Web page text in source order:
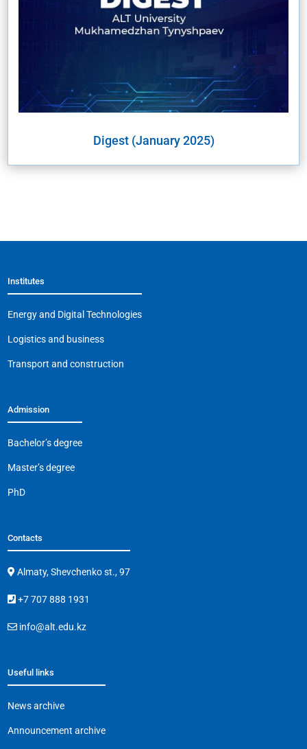
Digest (January 2025)
Institutes
Energy and Digital Technologies
Logistics and business
Transport and construction
Admission
Bachelor’s degree
Master’s degree
PhD
Contacts
Almaty, Shevchenko st., 97
+7 707 888 1931
info@alt.edu.kz
Useful links
News archive
Announcement archive